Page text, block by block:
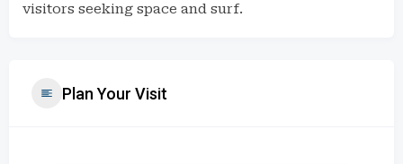
visitors seeking space and surf.
Plan Your Visit